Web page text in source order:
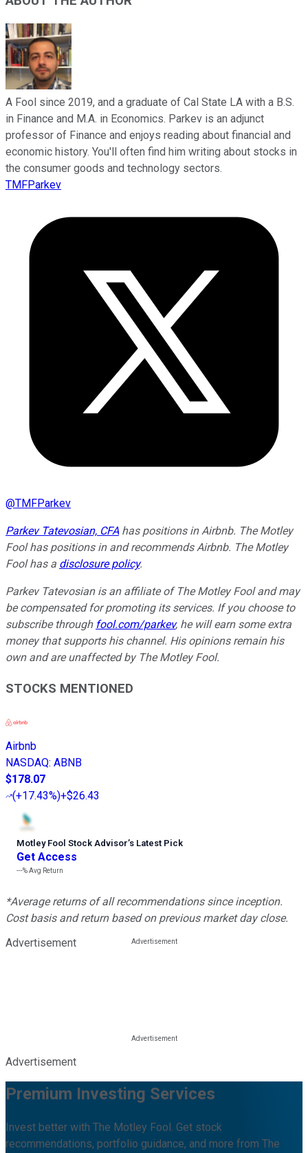
A Fool since 2019, and a graduate of Cal State LA with a B.S.
in Finance and M.A. in Economics. Parkev is an adjunct
professor of Finance and enjoys reading about financial and
economic history. You'll often find him writing about stocks in
the consumer goods and technology sectors.
TMFParkev
@TMFParkev
Parkev Tatevosian, CFAhas positions in Airbnb. The Motley
Fool has positions in and recommends Airbnb. The Motley
Fool has a disclosure policy.
Parkev Tatevosian is an affiliate of The Motley Fool and may
be compensated for promoting its services. If you choose to
subscribe through fool.com/parkev, he will earn some extra
money that supports his channel. His opinions remain his
own and are unaffected by The Motley Fool.
STOCKS MENTIONED
Airbnb
NASDAQ: ABNB
$178.07
(+17.43%)+$26.43
Motley Fool Stock Advisor’s Latest Pick
Get Access
---%Avg Return
*Average returns of all recommendations since inception.
Cost basis and return based on previous market day close.
Advertisement
Advertisement
Premium Investing Services
Invest better with The Motley Fool. Get stock
recommendations, portfolio guidance, and more from The